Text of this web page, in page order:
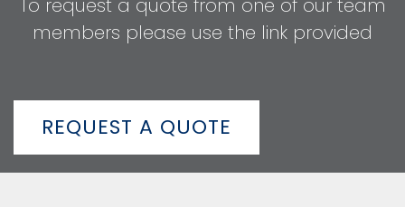
To request a quote from one of our team
members please use the link provided
REQUEST A QUOTE